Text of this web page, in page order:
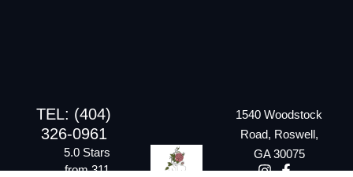
TEL: (404)
326-0961
5.0 Stars
from 311
1540 Woodstock
Road, Roswell,
GA 30075